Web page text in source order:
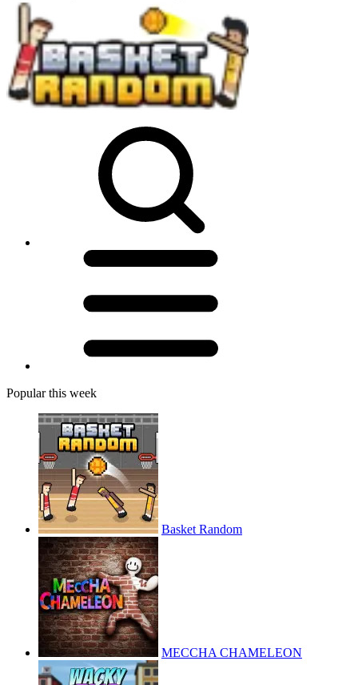
Popular this week
Basket Random
MECCHA CHAMELEON